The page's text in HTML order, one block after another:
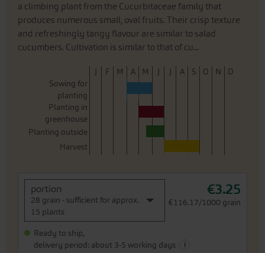
a climbing plant from the Cucurbitaceae family that
produces numerous small, oval fruits. Their crisp texture
and refreshingly tangy flavour are similar to salad
cucumbers. Cultivation is similar to that of cu...
J F M A M J J A S O N
D
Sowing for
planting
Planting in
greenhouse
Planting outside
Harvest
portion
28 grain - sufficient for approx.
15 plants
€3.25
€116.17/1000 grain
Ready to ship,
delivery period: about 3-5 working days
i